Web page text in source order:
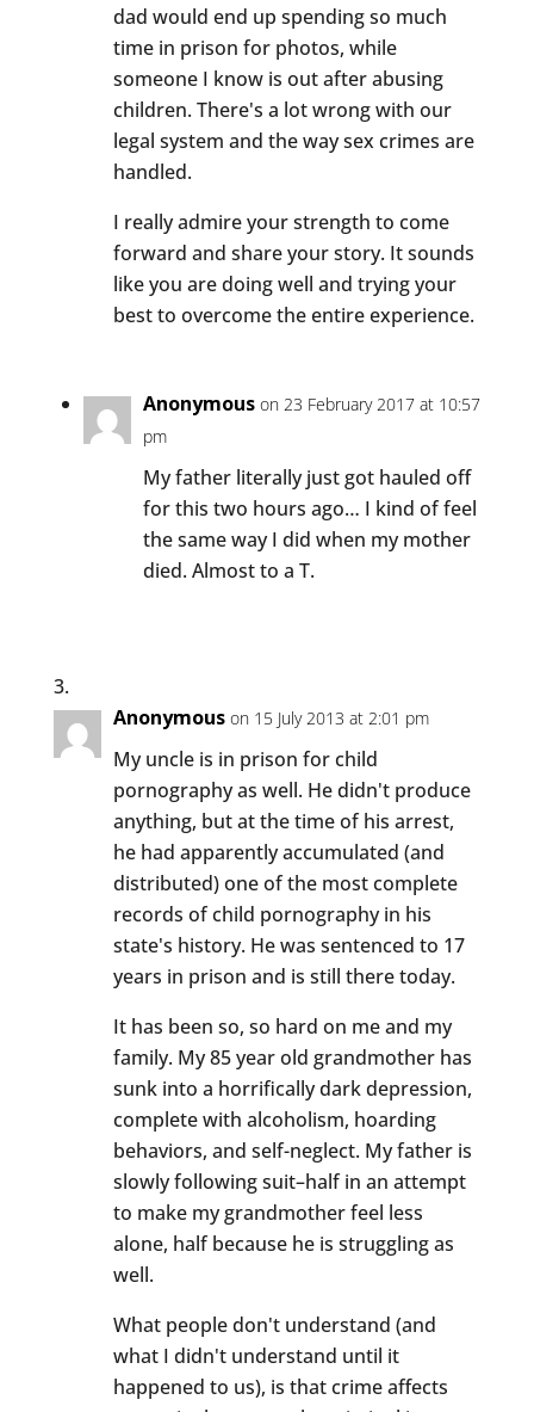
dad would end up spending so much
time in prison for photos, while
someone I know is out after abusing
children. There's a lot wrong with our
legal system and the way sex crimes are
handled.
I really admire your strength to come
forward and share your story. It sounds
like you are doing well and trying your
best to overcome the entire experience.
Anonymous on 23 February 2017 at 10:57
pm
My father literally just got hauled off
for this two hours ago… I kind of feel
the same way I did when my mother
died. Almost to a T.
Anonymous on 15 July 2013 at 2:01 pm
My uncle is in prison for child
pornography as well. He didn't produce
anything, but at the time of his arrest,
he had apparently accumulated (and
distributed) one of the most complete
records of child pornography in his
state's history. He was sentenced to 17
years in prison and is still there today.
It has been so, so hard on me and my
family. My 85 year old grandmother has
sunk into a horrifically dark depression,
complete with alcoholism, hoarding
behaviors, and self-neglect. My father is
slowly following suit–half in an attempt
to make my grandmother feel less
alone, half because he is struggling as
well.
What people don't understand (and
what I didn't understand until it
happened to us), is that crime affects